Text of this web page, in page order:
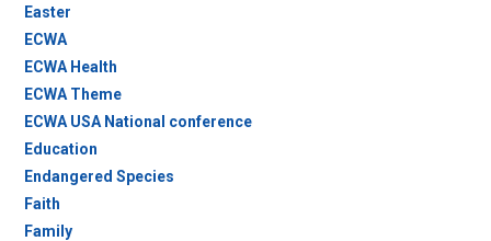
Easter
ECWA
ECWA Health
ECWA Theme
ECWA USA National conference
Education
Endangered Species
Faith
Family